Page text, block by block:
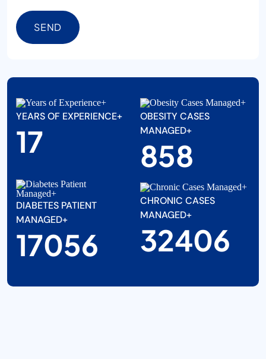
SEND
YEARS OF EXPERIENCE+
20
OBESITY CASES
MANAGED+
1000
DIABETES PATIENT
MANAGED+
20000
CHRONIC CASES
MANAGED+
38000